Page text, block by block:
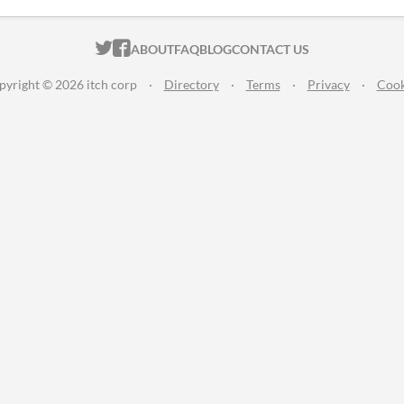
ITCH.IO ON TWITTER
ITCH.IO ON FACEBOOK
ABOUTFAQBLOGCONTACT US
© 2026 itch corp · Directory · Terms · Privacy ·